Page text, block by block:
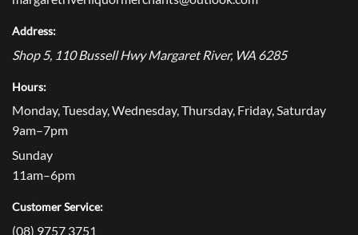
Address:
Shop 5, 110 Bussell Hwy Margaret River, WA 6285
Hours:
Monday, Tuesday, Wednesday, Thursday, Friday, Saturday
9am–7pm
Sunday
11am–6pm
Customer Service:
(08) 9757 3751